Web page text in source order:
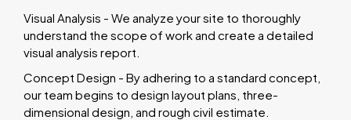
Visual Analysis - We analyze your site to thoroughly
understand the scope of work and create a detailed
visual analysis report.
Concept Design - By adhering to a standard concept,
our team begins to design layout plans, three-
dimensional design, and rough civil estimate.